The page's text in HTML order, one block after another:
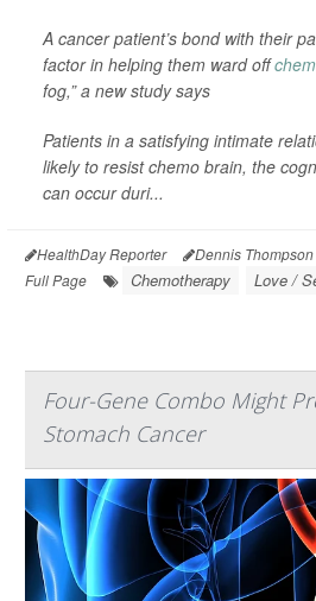
A cancer patient’s bond with their
factor in helping them ward off
fog,” a new study says
Patients in a satisfying intimate
likely to resist chemo brain, the
can occur duri...
HealthDay Reporter Dennis Thompson
Full Page
Chemotherapy Love /
Four-Gene Combo Might
Stomach Cancer